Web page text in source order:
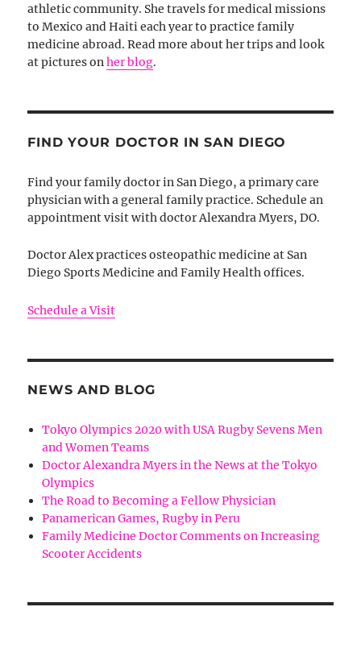
athletic community. She travels for medical missions
to Mexico and Haiti each year to practice family
medicine abroad. Read more about her trips and look
at pictures onher blog.
FIND YOUR DOCTOR IN SAN DIEGO
Find your family doctor in San Diego, a primary care
physician with a general family practice. Schedule an
appointment visit with doctor Alexandra Myers, DO.
Doctor Alex practices osteopathic medicine at San
Diego Sports Medicine and Family Health offices.
Schedule a Visit
NEWS AND BLOG
Tokyo Olympics 2020 with USA Rugby Sevens Men
and Women Teams
Doctor Alexandra Myers in the News at the Tokyo
Olympics
The Road to Becoming a Fellow Physician
Panamerican Games, Rugby in Peru
Family Medicine Doctor Comments on Increasing
Scooter Accidents